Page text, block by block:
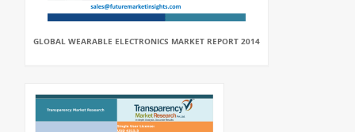
GLOBAL WEARABLE ELECTRONICS MARKET REPORT 2014